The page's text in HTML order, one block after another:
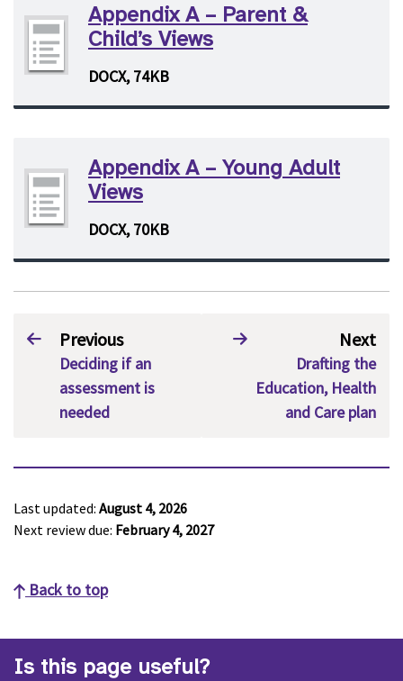
Appendix A – Parent &
Child’s Views
DOCX, 74KB
Appendix A – Young Adult
Views
DOCX, 70KB
Previous
Deciding if an
assessment is
needed
Next
Drafting the
Education, Health
and Care plan
Last updated: August 4, 2026
Next review due: February 4, 2027
Back to top
Is this page useful?